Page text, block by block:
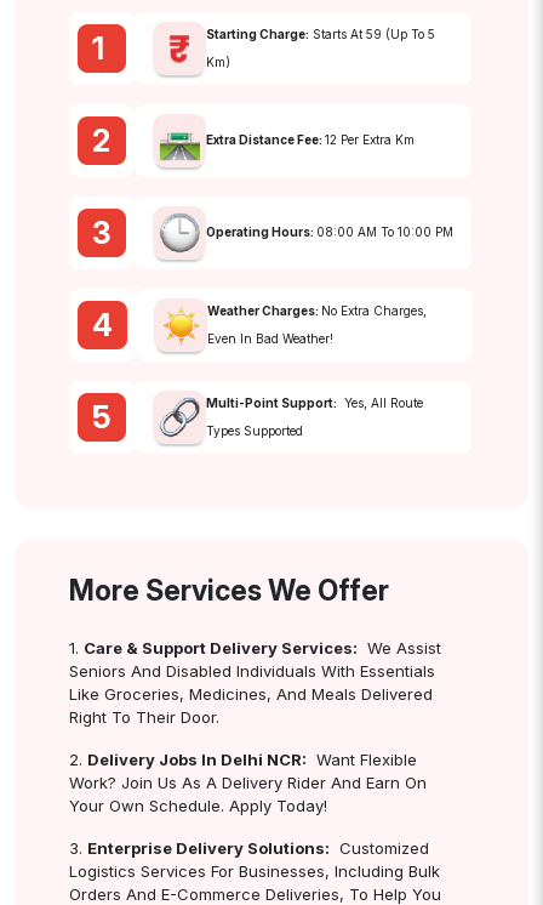
1 Starting Charge: Starts At ₹59 (up To 5
Km)
2 Extra Distance Fee: ₹12 Per Extra Km
3 Operating Hours: 08:00 AM To 10:00 PM
4 Weather Charges: No Extra Charges,
Even In Bad Weather!
5 Multi-Point Support: Yes, All Route
Types Supported
More Services We Offer
1. Care & Support Delivery Services: We Assist
Seniors And Disabled Individuals With Essentials
Like Groceries, Medicines, And Meals Delivered
Right To Their Door.
2. Delivery Jobs In Delhi NCR: Want Flexible
Work? Join Us As A Delivery Rider And Earn On
Your Own Schedule. Apply Today!
3. Enterprise Delivery Solutions: Customized
Logistics Services For Businesses, Including Bulk
Orders And E-Commerce Deliveries, To Help You